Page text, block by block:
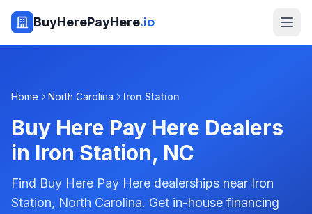
BuyHerePayHere.io
Home North Carolina Iron Station
Buy Here Pay Here Dealers
in Iron Station, NC
Find Buy Here Pay Here dealerships near Iron
Station, North Carolina. Get in-house financing